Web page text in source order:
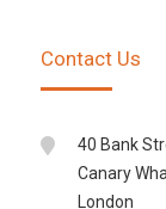
Contact Us
40 Bank
Canary
London